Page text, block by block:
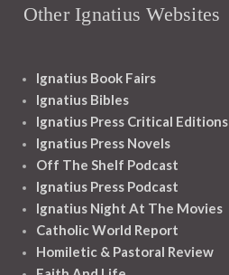
Other Ignatius Websites
Ignatius Book Fairs
Ignatius Bibles
Ignatius Press Critical Editions
Ignatius Press Novels
Off The Shelf Podcast
Ignatius Press Podcast
Ignatius Night At The Movies
Catholic World Report
Homiletic & Pastoral Review